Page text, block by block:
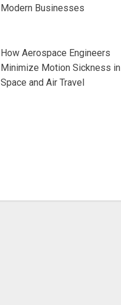
Modern Businesses
How Aerospace Engineers
Minimize Motion Sickness in
Space and Air Travel